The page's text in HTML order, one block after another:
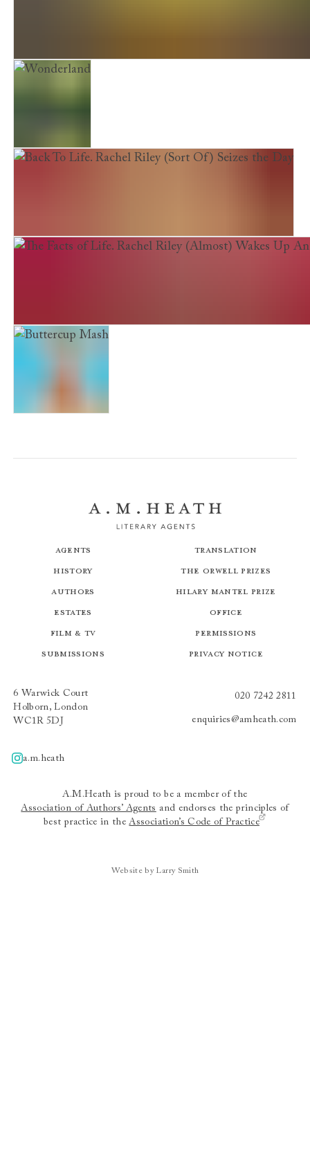
My (Not So) Simple Life: Rachel Riley Goes Back to
Wonderland
Back To Life. Rachel Riley (Sort Of) Seizes the Day
The Facts of Life. Rachel Riley (Almost) Wakes Up And
Agents
History
Authors
Estates
Film & TV
Submissions
Translation
The Orwell Prizes
Hilary Mantel Prize
Office
Permissions
Privacy Notice
6 Warwick Court
Holborn, London
WC1R 5DJ
020 7242 2811
enquiries@amheath.com
A.m.heath
a.m.heath
A.M.Heath is proud to be a member of the
Association of Authors’ Agents and endorses the principles of
best practice in theAssociation’s Code of Practice
Website by Larry Smith